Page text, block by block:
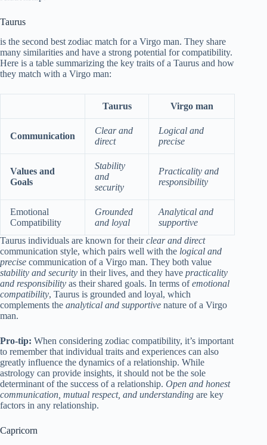
Taurus
is the second best zodiac match for a Virgo man. They share
many similarities and have a strong potential for compatibility.
Here is a table summarizing the key traits of a Taurus and how
they match with a Virgo man:
Taurus Virgo man
Communication
Clear and
direct
Logical and
precise
Values and
Goals
Stability
and
security
Practicality and
responsibility
Emotional
Compatibility
Grounded
and loyal
Analytical and
supportive
Taurus individuals are known for theirclear and direct
communication style, which pairs well with the logical and
precise communication of a Virgo man. They both value
stability and security in their lives, and they have practicality
and responsibility as their shared goals. In terms ofemotional
compatibility, Taurus is grounded and loyal, which
complements the analytical and supportive nature of a Virgo
man.
Pro-tip: When considering zodiac compatibility, it’s important
to remember that individual traits and experiences can also
greatly influence the dynamics of a relationship. While
astrology can provide insights, it should not be the sole
determinant of the success of a relationship. Open and honest
communication, mutual respect, and understanding are key
factors in any relationship.
Capricorn